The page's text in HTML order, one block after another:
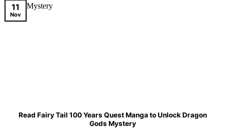
Read Fairy Tail 100 Years Quest Manga to Unlock Dragon
Gods Mystery
11
Nov